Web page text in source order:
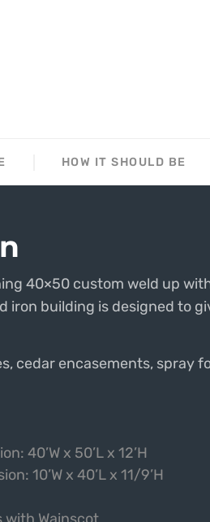
HOW IT SHOULD BE
40×50 custom weld up
iron building is designed to
cedar encasements,
40’W x 50’L x 12’H
10’W x 40’L x 11/9’H